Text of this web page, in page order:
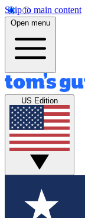
Skip to main content
Open menu
US Edition